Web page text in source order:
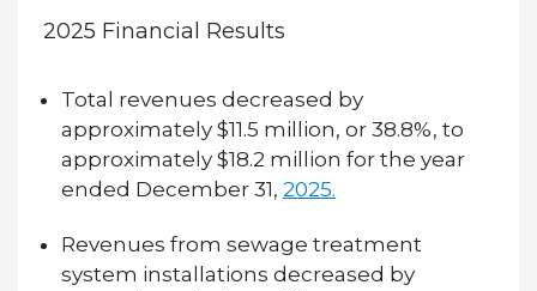
2025 Financial Results
Total revenues decreased by
approximately $11.5 million, or 38.8%, to
approximately $18.2 million for the year
ended December 31, 2025.
Revenues from sewage treatment
system installations decreased by